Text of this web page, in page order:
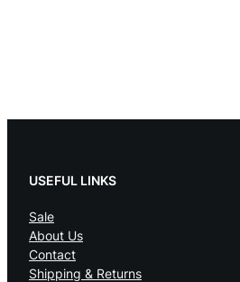
USEFUL LINKS
Sale
About Us
Contact
Shipping & Returns